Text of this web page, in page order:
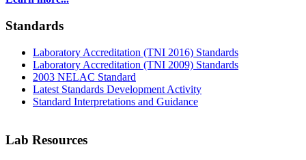
Standards
Laboratory Accreditation (TNI 2016) Standards
Laboratory Accreditation (TNI 2009) Standards
2003 NELAC Standard
Latest Standards Development Activity
Standard Interpretations and Guidance
Lab Resources